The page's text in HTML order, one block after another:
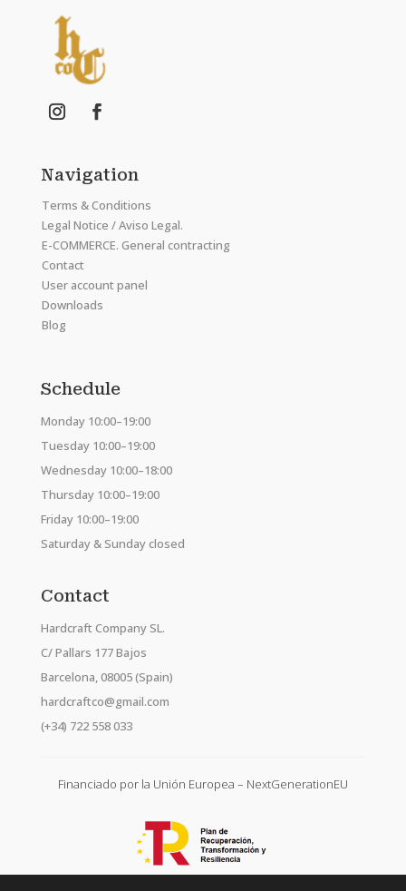
Navigation
Terms & Conditions
Legal Notice / Aviso Legal.
E-COMMERCE. General contracting
Contact
User account panel
Downloads
Blog
Schedule
Monday 10:00–19:00
Tuesday 10:00–19:00
Wednesday 10:00–18:00
Thursday 10:00–19:00
Friday 10:00–19:00
Saturday & Sunday closed
Contact
Hardcraft Company SL.
C/ Pallars 177 Bajos
Barcelona, 08005 (Spain)
hardcraftco@gmail.com
(+34) 722 558 033
Financiado por la Unión Europea – NextGenerationEU